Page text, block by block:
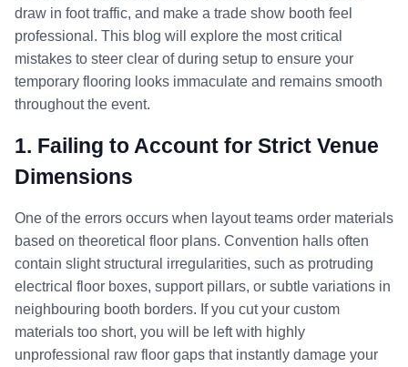
draw in foot traffic, and make a trade show booth feel
professional. This blog will explore the most critical
mistakes to steer clear of during setup to ensure your
temporary flooring looks immaculate and remains smooth
throughout the event.
1. Failing to Account for Strict Venue
Dimensions
One of the errors occurs when layout teams order materials
based on theoretical floor plans. Convention halls often
contain slight structural irregularities, such as protruding
electrical floor boxes, support pillars, or subtle variations in
neighbouring booth borders. If you cut your custom
materials too short, you will be left with highly
unprofessional raw floor gaps that instantly damage your